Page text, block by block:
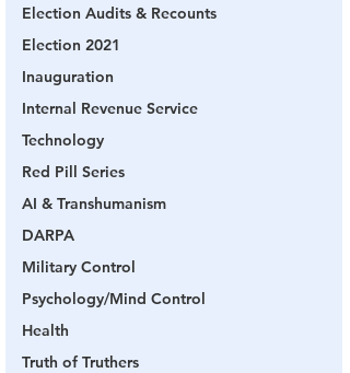
Election Audits & Recounts
Election 2021
Inauguration
Internal Revenue Service
Technology
Red Pill Series
AI & Transhumanism
DARPA
Military Control
Psychology/Mind Control
Health
Truth of Truthers